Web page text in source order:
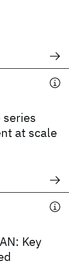
at scale
Key